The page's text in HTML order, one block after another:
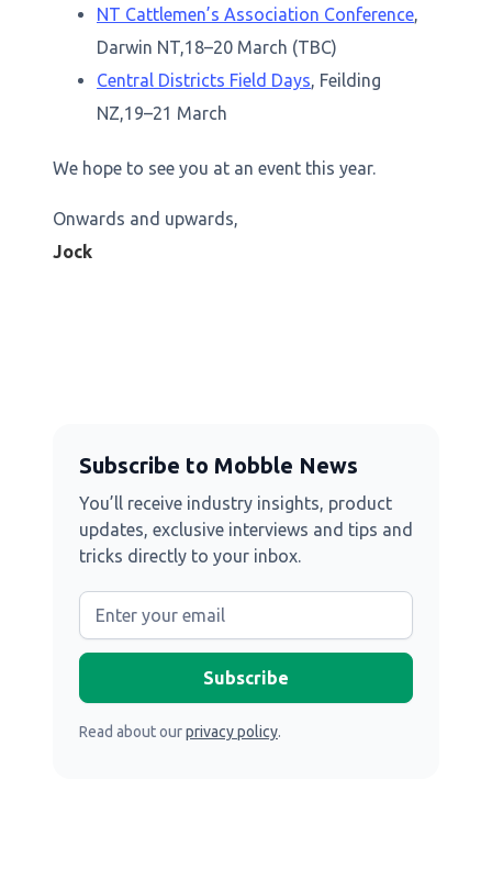
NT Cattlemen’s Association Conference,
Darwin NT,18–20 March (TBC)
Central Districts Field Days, Feilding
NZ,19–21 March
We hope to see you at an event this year.
Onwards and upwards,
Jock
Subscribe to Mobble News
You’ll receive industry insights, product
updates, exclusive interviews and tips and
tricks directly to your inbox.
Read about ourprivacy policy.